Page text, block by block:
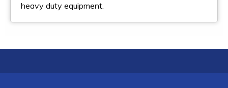
heavy duty equipment.